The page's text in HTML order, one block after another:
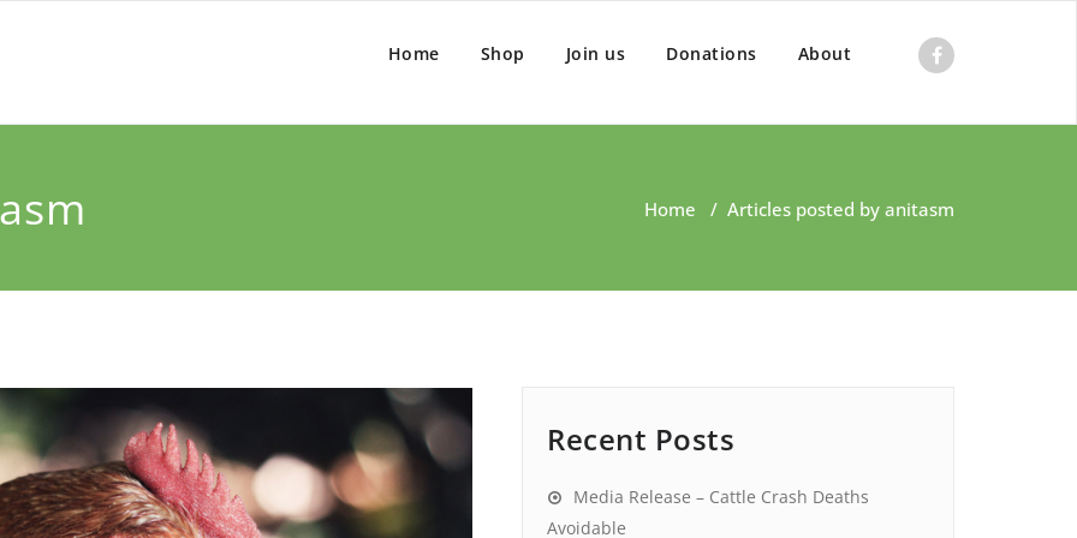
Home Shop Join us Donations About
Home / Articles posted by anitasm
Recent Posts
Media Release – Cattle Crash Deaths
Avoidable